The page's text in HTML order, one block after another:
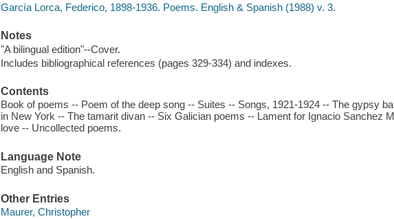
García Lorca, Federico, 1898-1936. Poems. English & Spanish (1988) v. 3.
Notes
"A bilingual edition"--Cover.
Includes bibliographical references (pages 329-334) and indexes.
Contents
Book of poems -- Poem of the deep song -- Suites -- Songs, 1921-1924 -- The gypsy
in New York -- The tamarit divan -- Six Galician poems -- Lament for Ignacio Sanchez
love -- Uncollected poems.
Language Note
English and Spanish.
Other Entries
Maurer, Christopher